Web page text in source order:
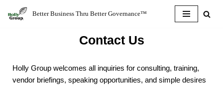
Better Business Thru Better Governance™
Contact Us
Holly Group welcomes all inquiries for consulting, training,
vendor briefings, speaking opportunities, and simple desires